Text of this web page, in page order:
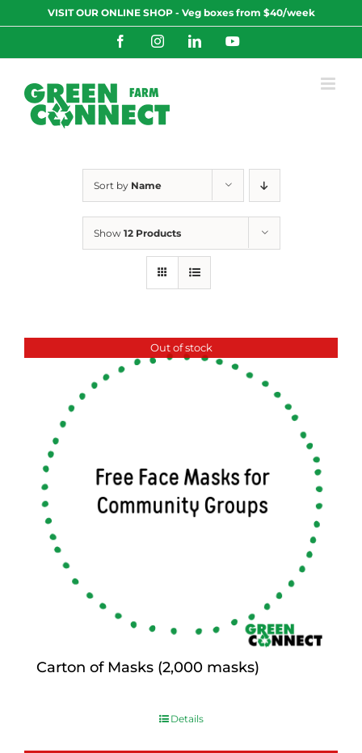
to
VISIT OUR ONLINE SHOP - Veg boxes from $40/week
FacebookInstagramLinkedInYouTube
Sort by Name
Show 12 Products
Out of stock
Carton of Masks (2,000 masks)
Details